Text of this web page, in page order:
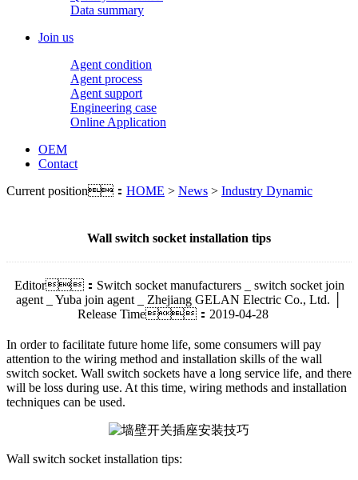
Data summary
Join us
Agent condition
Agent process
Agent support
Engineering case
Online Application
OEM
Contact
Current position： HOME > News > Industry Dynamic
Wall switch socket installation tips
Editor：Switch socket manufacturers _ switch socket join
agent _ Yuba join agent _ Zhejiang GELAN Electric Co., Ltd. │
Release Time：2019-04-28
In order to facilitate future home life, some consumers will pay
attention to the wiring method and installation skills of the wall
switch socket. Wall switch sockets have a long service life, and there
will be loss during use. At this time, wiring methods and installation
techniques can be used.
Wall switch socket installation tips: